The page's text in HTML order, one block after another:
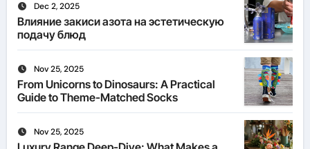
Dec 2, 2025
Влияние закиси азота на эстетическую
подачу блюд
Nov 25, 2025
From Unicorns to Dinosaurs: A Practical
Guide to Theme-Matched Socks
Nov 25, 2025